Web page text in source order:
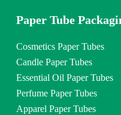
Paper Tube
Cosmetics Paper Tubes
Candle Paper Tubes
Essential Oil Paper Tubes
Perfume Paper Tubes
Apparel Paper Tubes